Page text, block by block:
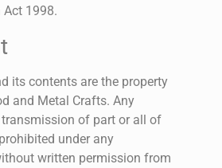
Act 1998.
its contents are the property
and Metal Crafts. Any
of part or all of
under any
written permission from